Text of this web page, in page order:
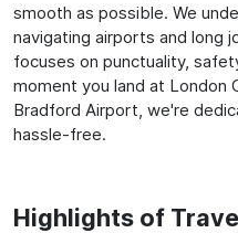
smooth as possible. We
navigating airports and long
focuses on punctuality,
moment you land at London
Bradford Airport, we're
hassle-free.
Highlights of